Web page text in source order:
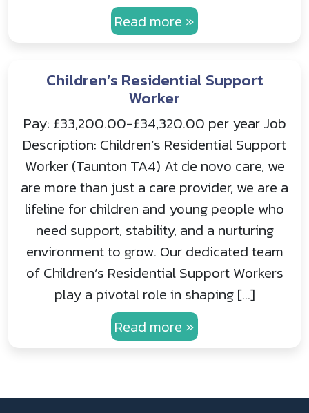
Read more »
Children’s Residential Support
Worker
Pay: £33,200.00-£34,320.00 per year Job
Description: Children’s Residential Support
Worker (Taunton TA4) At de novo care, we
are more than just a care provider, we are a
lifeline for children and young people who
need support, stability, and a nurturing
environment to grow. Our dedicated team
of Children’s Residential Support Workers
play a pivotal role in shaping […]
Read more »